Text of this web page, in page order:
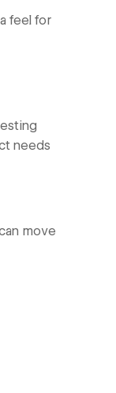
feel for
needs
move